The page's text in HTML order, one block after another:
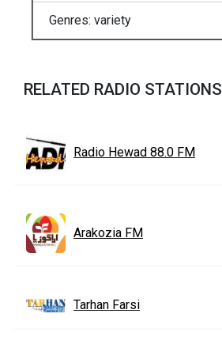
Genres: variety
RELATED RADIO STATIONS
Radio Hewad 88.0 FM
Arakozia FM
Tarhan Farsi